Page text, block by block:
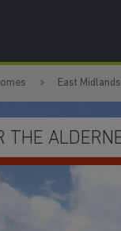
East Midlands
KITCHEN